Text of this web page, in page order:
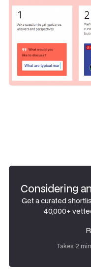
Considering
Get a curated
40,000+
Takes 2